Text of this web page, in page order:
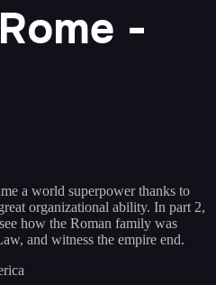
-
a world superpower thanks to
organizational ability. In part 2,
how the Roman family was
and witness the empire end.